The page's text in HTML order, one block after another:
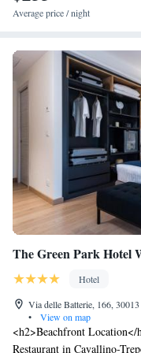
parking, the Aurora Hotel
Average price / night
The Green Park Hotel
Hotel
Via delle Batterie, 166,
•
View on map
<h2>Beachfront Location</
Restaurant in Cavallino-